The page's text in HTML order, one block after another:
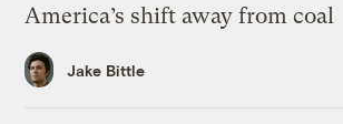
America’s shift away from coal
Jake Bittle